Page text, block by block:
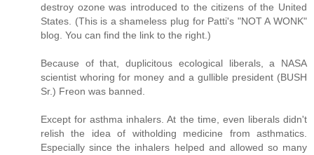
destroy ozone was introduced to the citizens of the United
States. (This is a shameless plug for Patti's "NOT A WONK"
blog. You can find the link to the right.)
Because of that, duplicitous ecological liberals, a NASA
scientist whoring for money and a gullible president (BUSH
Sr.) Freon was banned.
Except for asthma inhalers. At the time, even liberals didn't
relish the idea of witholding medicine from asthmatics.
Especially since the inhalers helped and allowed so many